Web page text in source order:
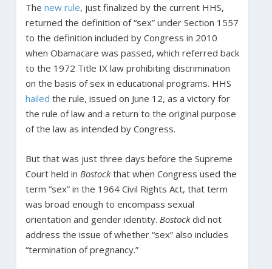
The new rule, just finalized by the current HHS,
returned the definition of “sex” under Section 1557
to the definition included by Congress in 2010
when Obamacare was passed, which referred back
to the 1972 Title IX law prohibiting discrimination
on the basis of sex in educational programs. HHS
hailed the rule, issued on June 12, as a victory for
the rule of law and a return to the original purpose
of the law as intended by Congress.
But that was just three days before the Supreme
Court held in Bostockthat when Congress used the
term “sex” in the 1964 Civil Rights Act, that term
was broad enough to encompass sexual
orientation and gender identity. Bostockdid not
address the issue of whether “sex” also includes
“termination of pregnancy.”